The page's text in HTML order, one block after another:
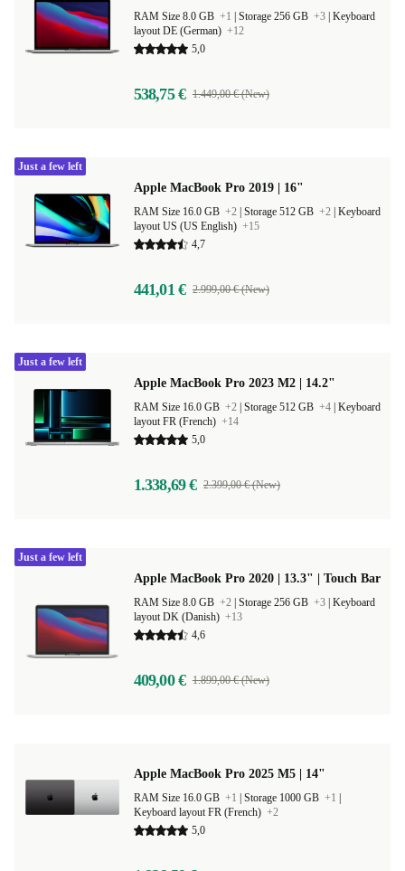
RAM Size 8.0 GB +1 Storage 256 GB +3 Keyboard
layout DE (German) +12
5,0
538,75 € 1.449,00 € (New)
Apple MacBook Pro 2019 | 16"
RAM Size 16.0 GB +2 Storage 512 GB +2 Keyboard
layout US (US English) +15
4,7
441,01 € 2.999,00 € (New)
Just a few left
Apple MacBook Pro 2023 M2 | 14.2"
RAM Size 16.0 GB +2 Storage 512 GB +4 Keyboard
layout FR (French) +14
5,0
1.338,69 € 2.399,00 € (New)
Just a few left
Apple MacBook Pro 2020 | 13.3" | Touch Bar
RAM Size 8.0 GB +2 Storage 256 GB +3 Keyboard
layout DK (Danish) +13
4,6
409,00 € 1.899,00 € (New)
Just a few left
Apple MacBook Pro 2025 M5 | 14"
RAM Size 16.0 GB +1 Storage 1000 GB +1
Keyboard layout FR (French) +2
5,0